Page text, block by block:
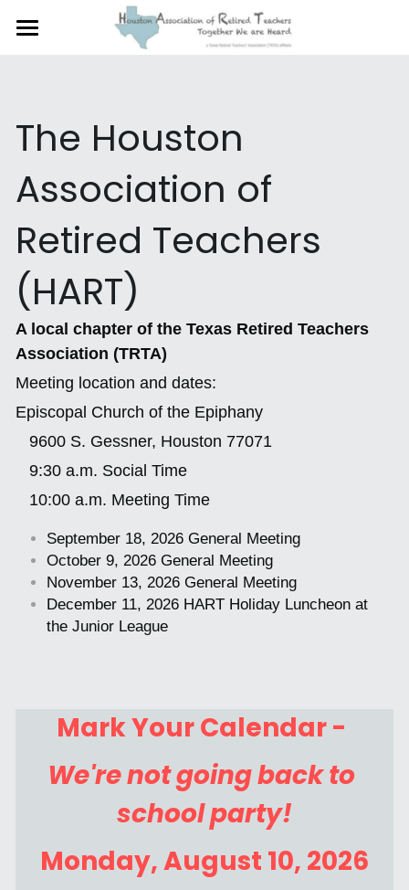
Membership and Benefits
INSIDE LINE
Legislative Priorities
HART President Johnnie
HART Photo Gallery
Newsletter
HART Sings
Contact Us
CONTACT US
POWERED BY
The Houston
Association of
Retired Teachers
(HART)
A local chapter of the Texas Retired Teachers
Association (TRTA)
Meeting location and dates:
Episcopal Church of the Epiphany
   9600 S. Gessner, Houston 77071
   9:30 a.m. Social Time
   10:00 a.m. Meeting Time
September 18, 2026 General Meeting
October 9, 2026 General Meeting
November 13, 2026 General Meeting
December 11, 2026 HART Holiday Luncheon at
the Junior League
Mark Your Calendar -
We're not going back to
school party!
Monday, August 10, 2026
STORE CATEGORIES